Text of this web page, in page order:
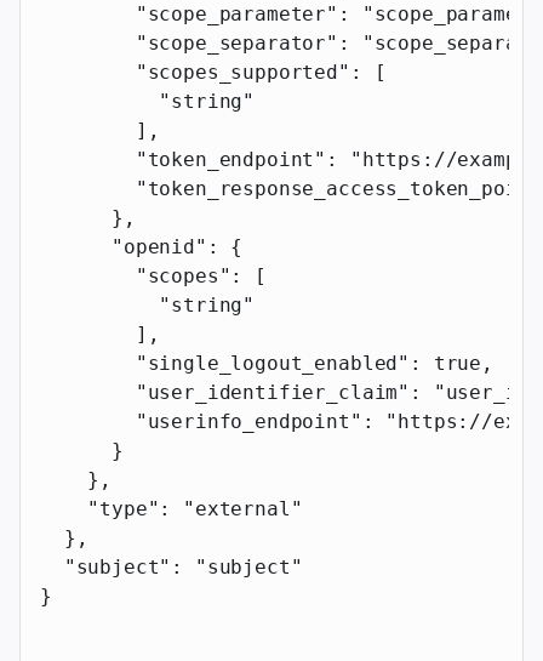
        "scope_parameter"
:
        "scope_separator"
:
        "scopes_supported"
: [
          "string"
        ],
        "token_endpoint"
:
"https://
      },
      "openid"
: {
        "scopes"
: [
          "string"
        ],
        "single_logout_enabled"
: true ,
        "user_identifier_claim"
:
        "userinfo_endpoint"
: "https://
      }
    },
    "type"
:
"external"
  },
  "subject"
:
"subject"
}